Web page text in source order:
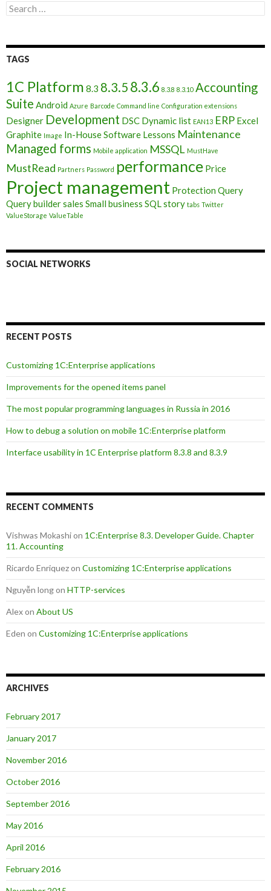
Search
for:
TAGS
1C Platform 8.3 8.3.5 8.3.6 8.3.8 8.3.10 Accounting
Suite Android Azure Barcode Command line Configuration extensions
Designer Development DSC Dynamic list EAN13 ERP Excel
Graphite Image In-House Software Lessons Maintenance
Managed forms Mobile application MSSQL MustHave
MustRead Partners Password performance Price
Project management Protection Query
Query buildersales Small business SQLstory tabs Twitter
ValueStorage ValueTable
SOCIAL NETWORKS
RECENT POSTS
Customizing 1C:Enterprise applications
Improvements for the opened items panel
The most popular programming languages in Russia in 2016
How to debug a solution on mobile 1C:Enterprise platform
Interface usability in 1C Enterprise platform 8.3.8 and 8.3.9
RECENT COMMENTS
Vishwas Mokashion 1C:Enterprise 8.3. Developer Guide. Chapter
11. Accounting
Ricardo Enriquezon Customizing 1C:Enterprise applications
Nguyễn longon HTTP-services
Alexon About US
Eden on Customizing 1C:Enterprise applications
ARCHIVES
February 2017
January 2017
November 2016
October 2016
September 2016
May 2016
April 2016
February 2016